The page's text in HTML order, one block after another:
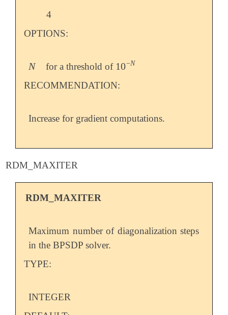
4
OPTIONS:
N
N for a threshold of 10−N
10-N
RECOMMENDATION:
Increase for gradient computations.
RDM_MAXITER
RDM_MAXITER
Maximum number of diagonalization steps
in the BPSDP solver.
TYPE:
INTEGER